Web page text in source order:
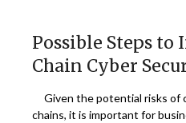
Possible Steps to
Chain Cyber
Given the potential risks of
chains, it is important for